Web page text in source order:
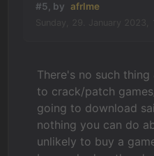
#5, by afrlme
There's no such
to crack/patch
going to download
nothing you can do
unlikely to buy a